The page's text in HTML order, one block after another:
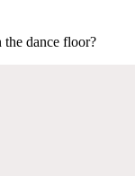
dance floor?